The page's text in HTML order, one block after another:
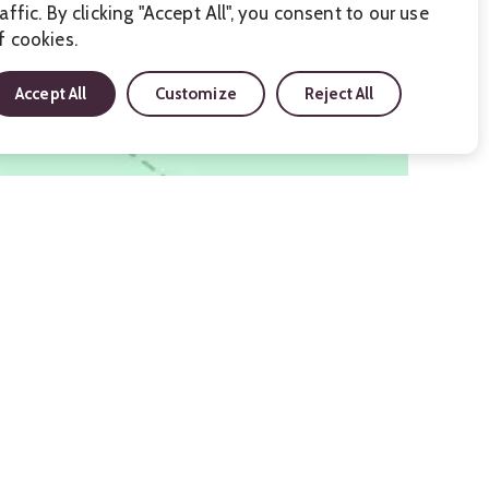
By clicking "Accept All", you consent to our use
cookies.
Accept All Customize Reject All